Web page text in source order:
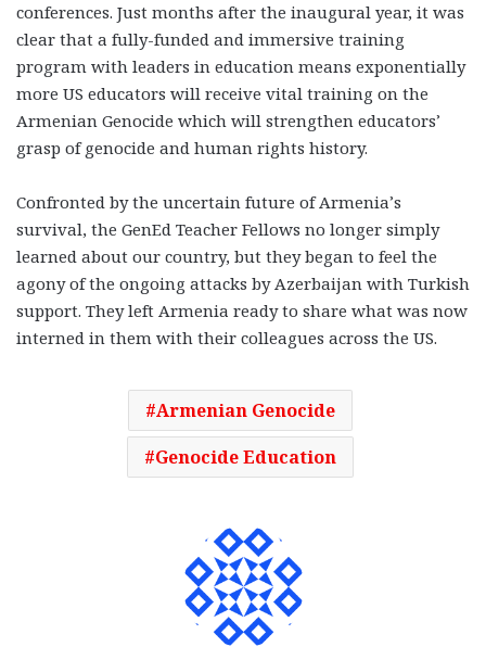
conferences. Just months after the inaugural year, it was
clear that a fully-funded and immersive training
program with leaders in education means exponentially
more US educators will receive vital training on the
Armenian Genocide which will strengthen educators’
grasp of genocide and human rights history.
Confronted by the uncertain future of Armenia’s
survival, the GenEd Teacher Fellows no longer simply
learned about our country, but they began to feel the
agony of the ongoing attacks by Azerbaijan with Turkish
support. They left Armenia ready to share what was now
interned in them with their colleagues across the US.
Armenian Genocide
Genocide Education